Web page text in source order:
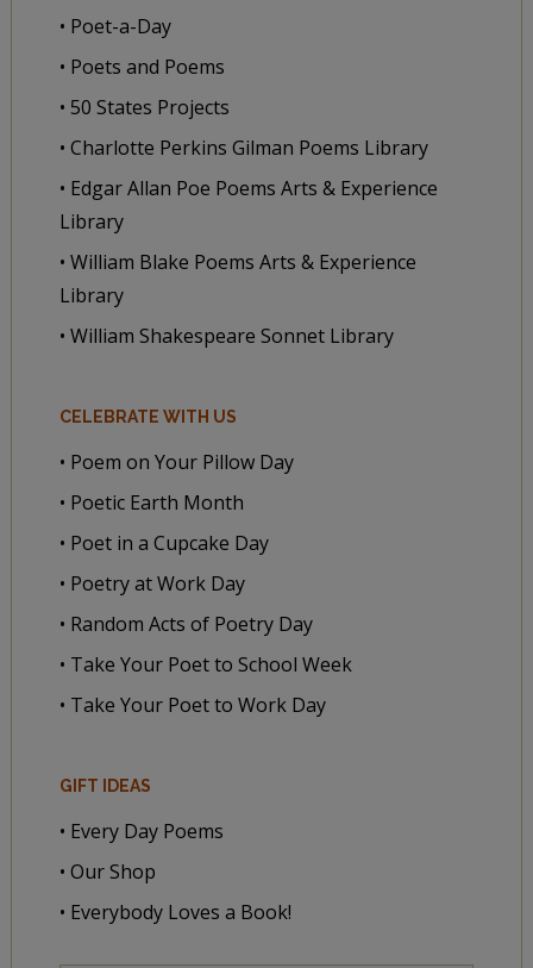
• Poet-a-Day
• Poets and Poems
• 50 States Projects
• Charlotte Perkins Gilman Poems Library
• Edgar Allan Poe Poems Arts & Experience
Library
• William Blake Poems Arts & Experience
Library
• William Shakespeare Sonnet Library
CELEBRATE WITH US
• Poem on Your Pillow Day
• Poetic Earth Month
• Poet in a Cupcake Day
• Poetry at Work Day
• Random Acts of Poetry Day
• Take Your Poet to School Week
• Take Your Poet to Work Day
GIFT IDEAS
• Every Day Poems
• Our Shop
• Everybody Loves a Book!